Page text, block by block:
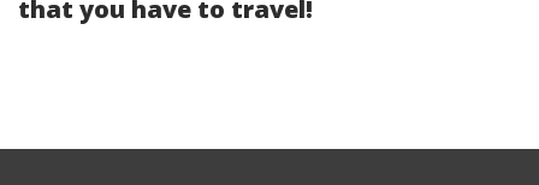
that you have to travel!